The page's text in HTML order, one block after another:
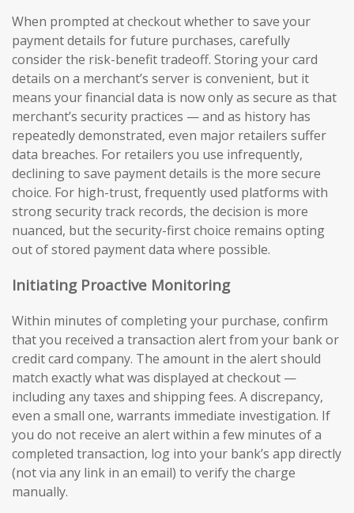
When prompted at checkout whether to save your
payment details for future purchases, carefully
consider the risk-benefit tradeoff. Storing your card
details on a merchant’s server is convenient, but it
means your financial data is now only as secure as that
merchant’s security practices — and as history has
repeatedly demonstrated, even major retailers suffer
data breaches. For retailers you use infrequently,
declining to save payment details is the more secure
choice. For high-trust, frequently used platforms with
strong security track records, the decision is more
nuanced, but the security-first choice remains opting
out of stored payment data where possible.
Initiating Proactive Monitoring
Within minutes of completing your purchase, confirm
that you received a transaction alert from your bank or
credit card company. The amount in the alert should
match exactly what was displayed at checkout —
including any taxes and shipping fees. A discrepancy,
even a small one, warrants immediate investigation. If
you do not receive an alert within a few minutes of a
completed transaction, log into your bank’s app directly
(not via any link in an email) to verify the charge
manually.